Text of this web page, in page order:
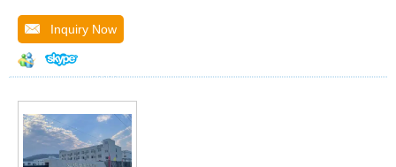
Inquiry Now